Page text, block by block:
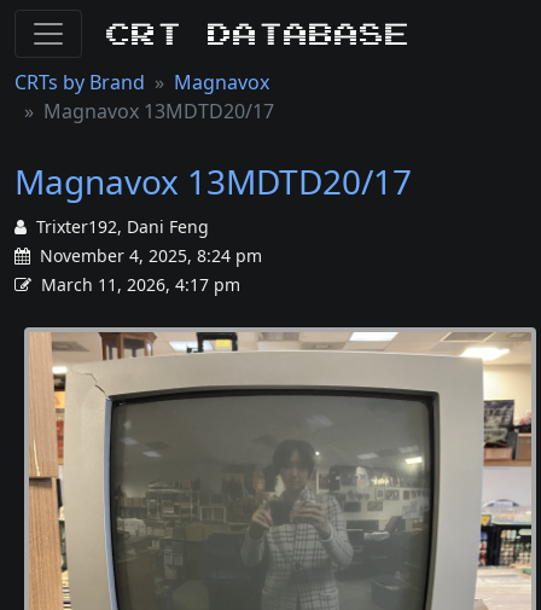
CRT Database
CRTs by Brand
Magnavox
Magnavox 13MDTD20/17
Magnavox 13MDTD20/17
Trixter192, Dani Feng
November 4, 2025, 8:24 pm
March 11, 2026, 4:17 pm